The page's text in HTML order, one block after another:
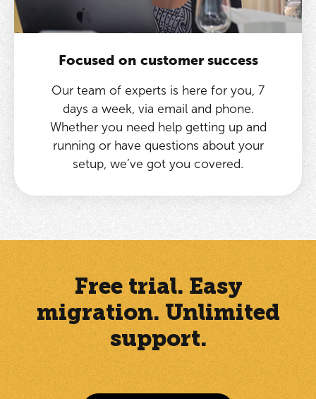
Focused on customer success
Our team of experts is here for you, 7
days a week, via email and phone.
Whether you need help getting up and
running or have questions about your
setup, we’ve got you covered.
Free trial. Easy
migration. Unlimited
support.